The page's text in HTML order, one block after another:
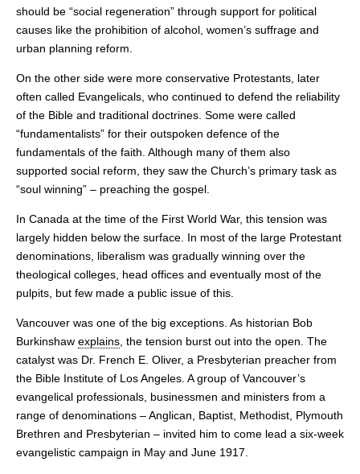
should be “social regeneration” through support for political
causes like the prohibition of alcohol, women’s suffrage and
urban planning reform.
On the other side were more conservative Protestants, later
often called Evangelicals, who continued to defend the reliability
of the Bible and traditional doctrines. Some were called
“fundamentalists” for their outspoken defence of the
fundamentals of the faith. Although many of them also
supported social reform, they saw the Church’s primary task as
“soul winning” – preaching the gospel.
In Canada at the time of the First World War, this tension was
largely hidden below the surface. In most of the large Protestant
denominations, liberalism was gradually winning over the
theological colleges, head offices and eventually most of the
pulpits, but few made a public issue of this.
Vancouver was one of the big exceptions. As historian Bob
Burkinshaw explains , the tension burst out into the open. The
catalyst was Dr. French E. Oliver, a Presbyterian preacher from
the Bible Institute of Los Angeles. A group of Vancouver’s
evangelical professionals, businessmen and ministers from a
range of denominations – Anglican, Baptist, Methodist, Plymouth
Brethren and Presbyterian – invited him to come lead a six-week
evangelistic campaign in May and June 1917.